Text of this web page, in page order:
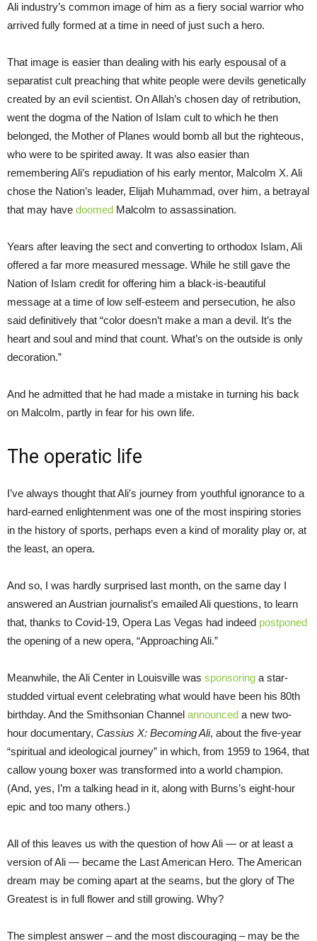
Ali industry’s common image of him as a fiery social warrior who
arrived fully formed at a time in need of just such a hero.
That image is easier than dealing with his early espousal of a
separatist cult preaching that white people were devils genetically
created by an evil scientist. On Allah’s chosen day of retribution,
went the dogma of the Nation of Islam cult to which he then
belonged, the Mother of Planes would bomb all but the righteous,
who were to be spirited away. It was also easier than
remembering Ali’s repudiation of his early mentor, Malcolm X. Ali
chose the Nation’s leader, Elijah Muhammad, over him, a betrayal
that may have doomed Malcolm to assassination.
Years after leaving the sect and converting to orthodox Islam, Ali
offered a far more measured message. While he still gave the
Nation of Islam credit for offering him a black-is-beautiful
message at a time of low self-esteem and persecution, he also
said definitively that “color doesn’t make a man a devil. It’s the
heart and soul and mind that count. What’s on the outside is only
decoration.”
And he admitted that he had made a mistake in turning his back
on Malcolm, partly in fear for his own life.
The operatic life
I’ve always thought that Ali’s journey from youthful ignorance to a
hard-earned enlightenment was one of the most inspiring stories
in the history of sports, perhaps even a kind of morality play or, at
the least, an opera.
And so, I was hardly surprised last month, on the same day I
answered an Austrian journalist’s emailed Ali questions, to learn
that, thanks to Covid-19, Opera Las Vegas had indeed postponed
the opening of a new opera, “Approaching Ali.”
Meanwhile, the Ali Center in Louisville was sponsoring a star-
studded virtual event celebrating what would have been his 80th
birthday. And the Smithsonian Channel announced a new two-
hour documentary, Cassius X: Becoming Ali, about the five-year
“spiritual and ideological journey” in which, from 1959 to 1964, that
callow young boxer was transformed into a world champion.
(And, yes, I’m a talking head in it, along with Burns’s eight-hour
epic and too many others.)
All of this leaves us with the question of how Ali — or at least a
version of Ali — became the Last American Hero. The American
dream may be coming apart at the seams, but the glory of The
Greatest is in full flower and still growing. Why?
The simplest answer – and the most discouraging – may be the